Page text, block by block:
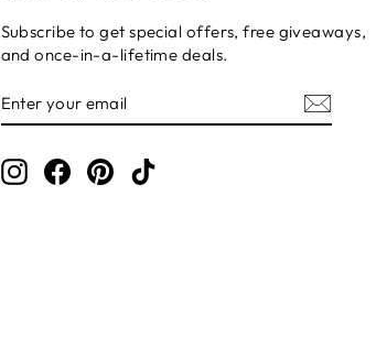
Subscribe to get special offers, free giveaways,
and once-in-a-lifetime deals.
YOUR
InstagramFacebookPinterestTikTok